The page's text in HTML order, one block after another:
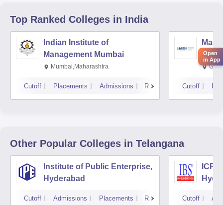
Top Ranked Colleges in India
Indian Institute of
Management Mumbai
Mumbai,Maharashtra
Cutoff Placements Admissions Reviews Cutoff
Other Popular Colleges in Telangana
Institute of Public Enterprise,
Hyderabad
Cutoff Admissions Placements Reviews Cutoff
Open
in App